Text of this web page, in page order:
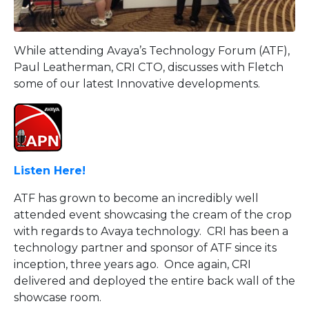
While attending Avaya’s Technology Forum (ATF),
Paul Leatherman, CRI CTO, discusses with Fletch
some of our latest Innovative developments.
Listen Here!
ATF has grown to become an incredibly well
attended event showcasing the cream of the crop
with regards to Avaya technology. CRI has been a
technology partner and sponsor of ATF since its
inception, three years ago. Once again, CRI
delivered and deployed the entire back wall of the
showcase room.